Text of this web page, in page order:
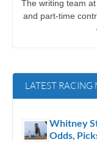
The writing team
and part-time
LATEST RACING
Whitney
Odds,